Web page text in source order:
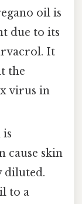
oil is
due to its
It
the
virus in
is
cause skin
to a